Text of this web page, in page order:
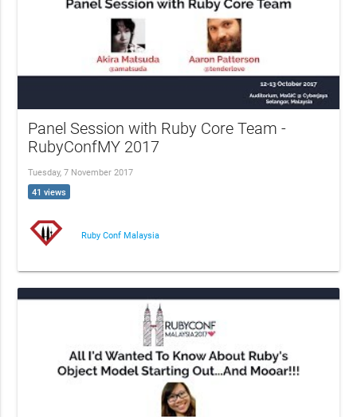
Panel Session with Ruby Core Team -
RubyConfMY 2017
Tuesday, 7 November 2017
41 views
Ruby Conf Malaysia